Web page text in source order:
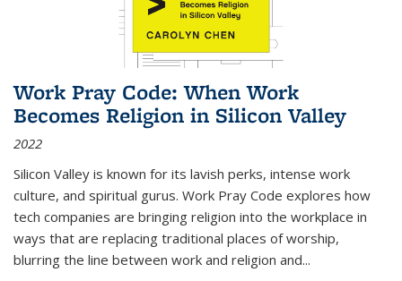
Work Pray Code: When Work
Becomes Religion in Silicon Valley
2022
Silicon Valley is known for its lavish perks, intense work
culture, and spiritual gurus. Work Pray Code explores how
tech companies are bringing religion into the workplace in
ways that are replacing traditional places of worship,
blurring the line between work and religion and...